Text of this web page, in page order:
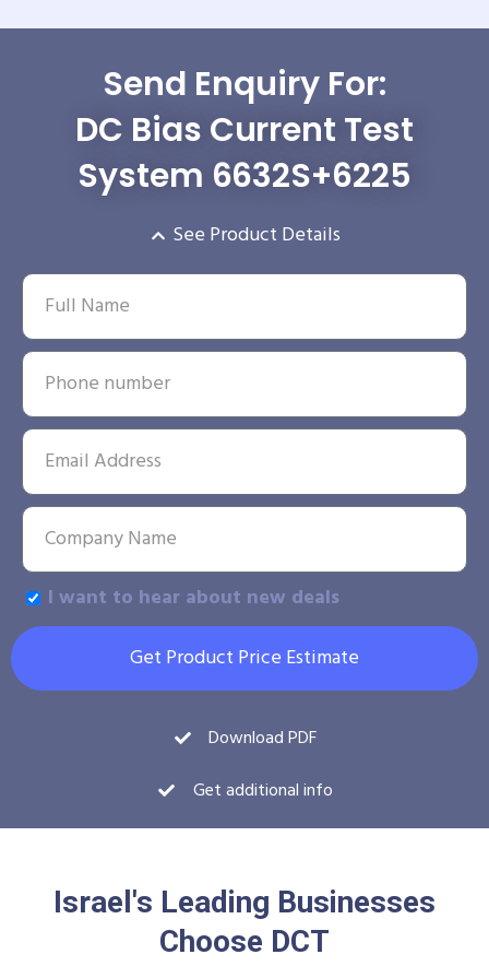
Send Enquiry For:
DC Bias Current Test
System 6632S+6225
See Product Details
I want to hear about new deals
Get Product Price Estimate
Download PDF
Get additional info
Israel's Leading Businesses
Choose DCT